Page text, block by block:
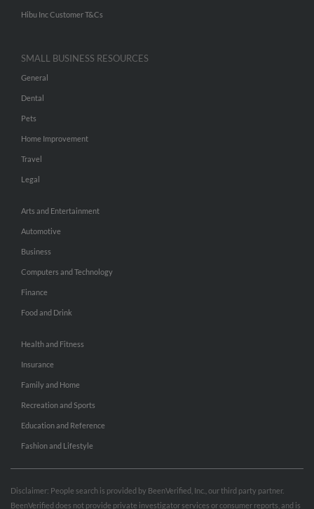
Hibu Inc Customer T&Cs
SMALL BUSINESS RESOURCES
General
Dental
Pets
Home Improvement
Travel
Legal
Arts and Entertainment
Automotive
Business
Computers and Technology
Finance
Food and Drink
Health and Fitness
Insurance
Family and Home
Recreation and Sports
Education and Reference
Fashion and Lifestyle
Disclaimer: People search is provided by BeenVerified, Inc., our third party partner.
BeenVerified does not provide private investigator services or consumer reports, and is